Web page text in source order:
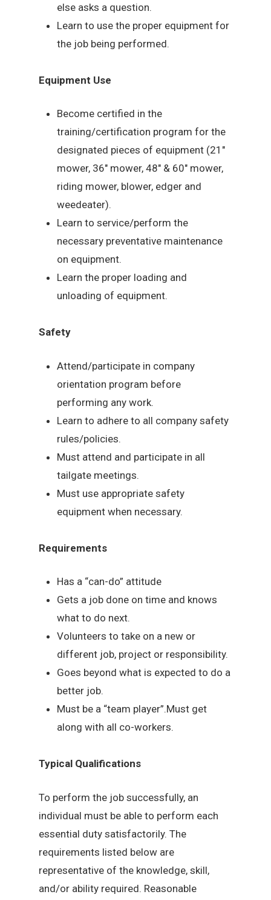
else asks a question.
Learn to use the proper equipment for
the job being performed.
Equipment Use
Become certified in the
training/certification program for the
designated pieces of equipment (21″
mower, 36″ mower, 48″ & 60″ mower,
riding mower, blower, edger and
weedeater).
Learn to service/perform the
necessary preventative maintenance
on equipment.
Learn the proper loading and
unloading of equipment.
Safety
Attend/participate in company
orientation program before
performing any work.
Learn to adhere to all company safety
rules/policies.
Must attend and participate in all
tailgate meetings.
Must use appropriate safety
equipment when necessary.
Requirements
Has a “can-do” attitude
Gets a job done on time and knows
what to do next.
Volunteers to take on a new or
different job, project or responsibility.
Goes beyond what is expected to do a
better job.
Must be a “team player”.Must get
along with all co-workers.
Typical Qualifications
To perform the job successfully, an
individual must be able to perform each
essential duty satisfactorily. The
requirements listed below are
representative of the knowledge, skill,
and/or ability required. Reasonable